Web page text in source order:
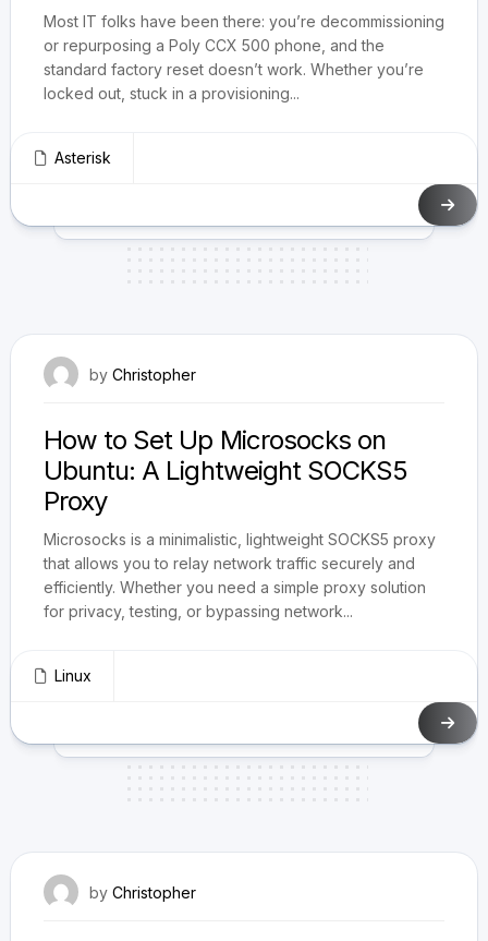
Most IT folks have been there: you’re decommissioning
or repurposing a Poly CCX 500 phone, and the
standard factory reset doesn’t work. Whether you’re
locked out, stuck in a provisioning...
Asterisk
by Christopher
How to Set Up Microsocks on
Ubuntu: A Lightweight SOCKS5
Proxy
Microsocks is a minimalistic, lightweight SOCKS5 proxy
that allows you to relay network traffic securely and
efficiently. Whether you need a simple proxy solution
for privacy, testing, or bypassing network...
Linux
by Christopher